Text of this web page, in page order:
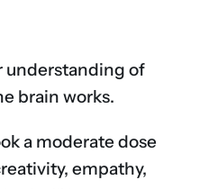
understanding of
brain works.
a moderate dose
empathy,